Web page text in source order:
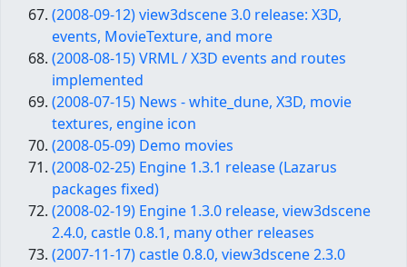
(2008-09-12) view3dscene 3.0 release: X3D,
events, MovieTexture, and more
(2008-08-15) VRML / X3D events and routes
implemented
(2008-07-15) News - white_dune, X3D, movie
textures, engine icon
(2008-05-09) Demo movies
(2008-02-25) Engine 1.3.1 release (Lazarus
packages fixed)
(2008-02-19) Engine 1.3.0 release, view3dscene
2.4.0, castle 0.8.1, many other releases
(2007-11-17) castle 0.8.0, view3dscene 2.3.0